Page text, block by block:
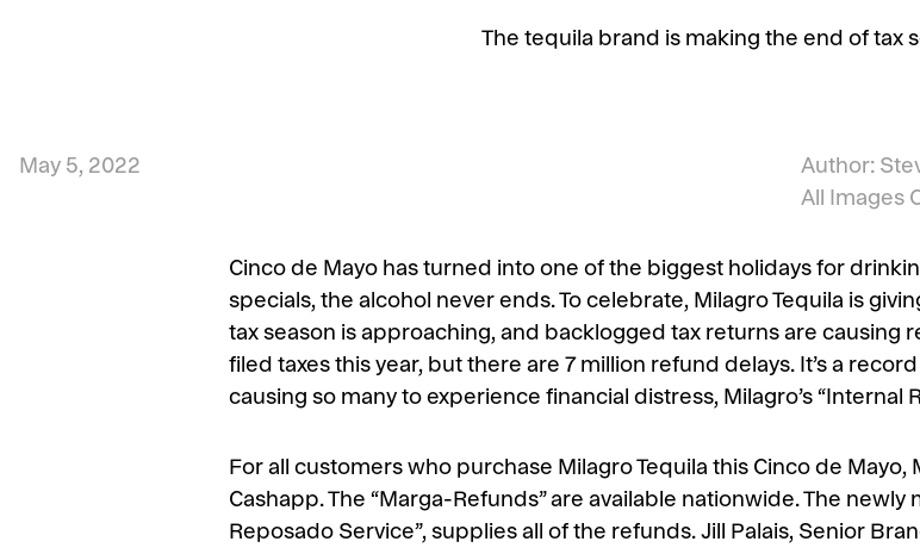
The tequila brand is making the end of tax
May 5, 2022
Author:
All Images
Cinco de Mayo has turned into one of the biggest holidays for
specials, the alcohol never ends. To celebrate, Milagro Tequila is
tax season is approaching, and backlogged tax returns are causing
filed taxes this year, but there are 7 million refund delays. It’s a
causing so many to experience financial distress, Milagro’s “Internal
For all customers who purchase Milagro Tequila this Cinco de Mayo,
Cashapp. The “Marga-Refunds” are available nationwide. The
Reposado Service”, supplies all of the refunds. Jill Palais, Senior